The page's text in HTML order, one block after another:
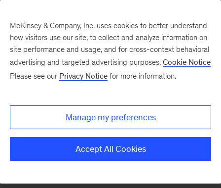
models can help banks
capture more value
Machine learning (ML) methods have been
McKinsey & Company, Inc. uses cookies to better understand
how visitors use our site, to collect and analyze information on
site performance and usage, and for cross-context behavioral
advertising and targeted advertising purposes. Cookie Notice
Please see our Privacy Notice for more information.
Manage my preferences
Accept All Cookies